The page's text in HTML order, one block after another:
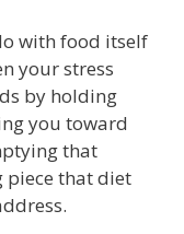
with food itself
your stress
by holding
you toward
that
piece that diet